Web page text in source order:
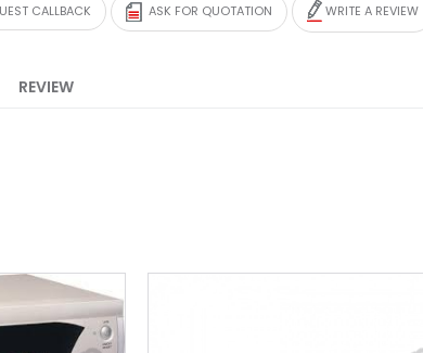
CALLBACK ASK FOR QUOTATION WRITE A REVIEW
REVIEW